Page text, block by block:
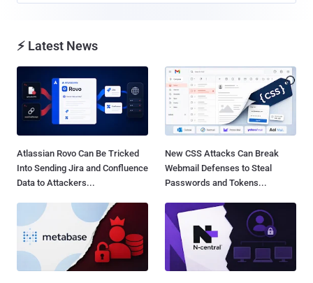
⚡ Latest News
Atlassian Rovo Can Be Tricked
Into Sending Jira and Confluence
Data to Attackers...
New CSS Attacks Can Break
Webmail Defenses to Steal
Passwords and Tokens...